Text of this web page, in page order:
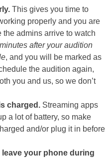
This gives you time to
properly and you are
admins arrive to watch
after your audition
, and you will be marked as
the audition again,
you and us, so we don’t
charged. Streaming apps
a lot of battery, so make
and/or plug it in before
leave your phone during